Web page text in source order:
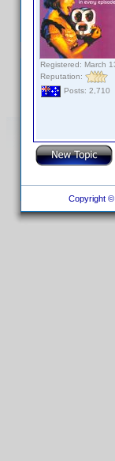
Registered: March
Reputation:
Posts: 2,710
Copyright ©